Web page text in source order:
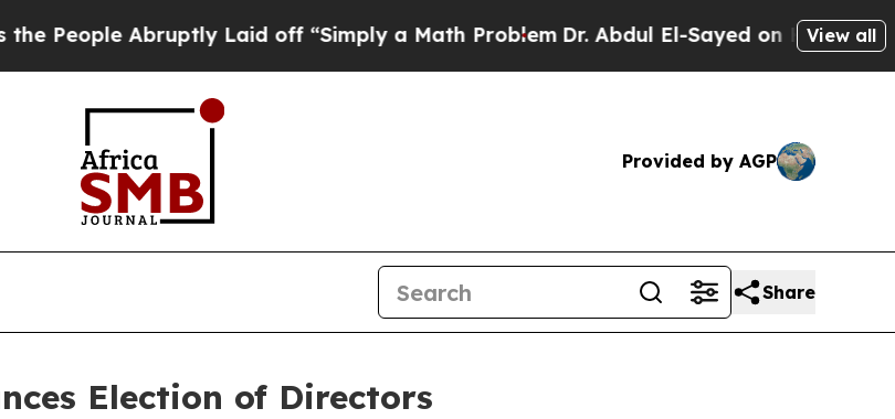
Abruptly Laid off “Simply a Math ProblemDr. Abdul El-Sayed on HistoricView all
Provided by AGP
Share
Election of Directors